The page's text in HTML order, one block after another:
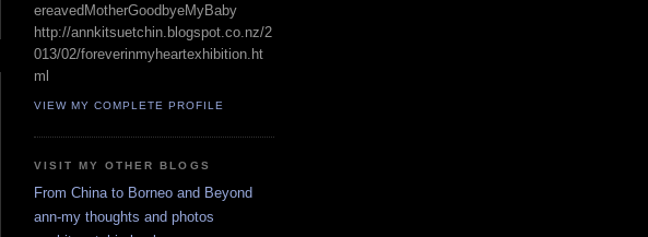
ereavedMotherGoodbyeMyBaby
http://annkitsuetchin.blogspot.co.nz/2
013/02/foreverinmyheartexhibition.ht
ml
VIEW MY COMPLETE PROFILE
VISIT MY OTHER BLOGS
From China to Borneo and Beyond
ann-my thoughts and photos